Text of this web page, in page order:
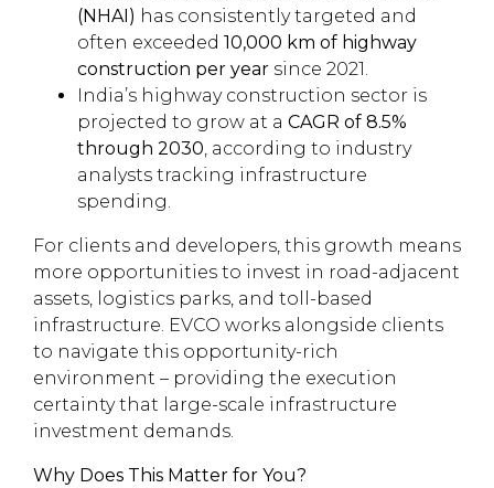
(NHAI) has consistently targeted and
often exceeded 10,000 km of highway
construction per year since 2021.
India’s highway construction sector is
projected to grow at a CAGR of 8.5%
through 2030, according to industry
analysts tracking infrastructure
spending.
For clients and developers, this growth means
more opportunities to invest in road-adjacent
assets, logistics parks, and toll-based
infrastructure. EVCO works alongside clients
to navigate this opportunity-rich
environment – providing the execution
certainty that large-scale infrastructure
investment demands.
Why Does This Matter for You?